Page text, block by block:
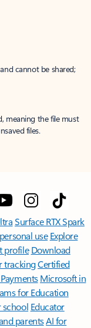
cannot be shared;
meaning the file must
files.
Surface RTX Spark
use Explore
profile Download
trackingCertified
Microsoft in
for Education
school Educator
parentsAI for